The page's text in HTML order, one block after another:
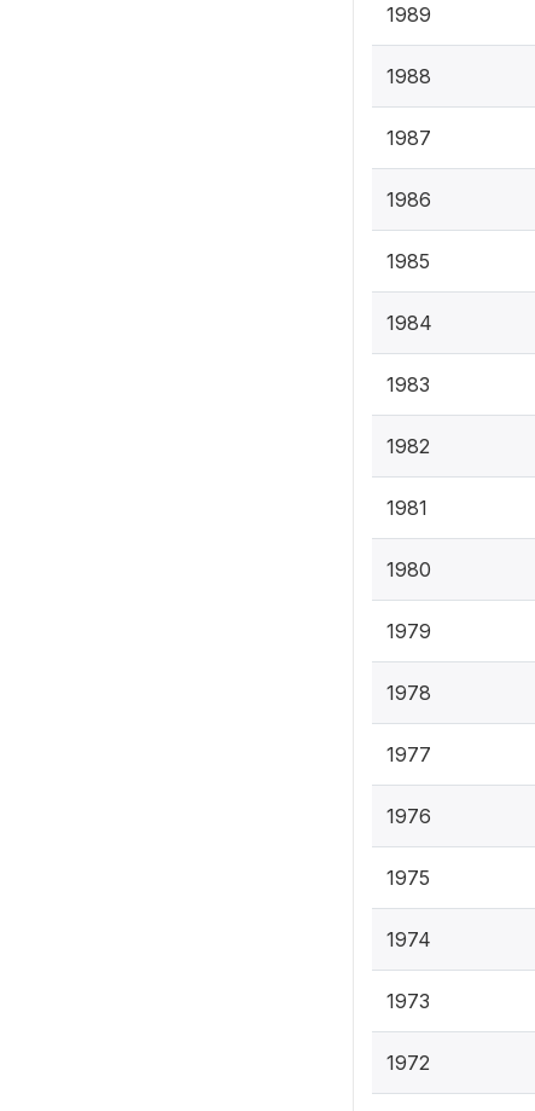
1989
1988
1987
1986
1985
1984
1983
1982
1981
1980
1979
1978
1977
1976
1975
1974
1973
1972